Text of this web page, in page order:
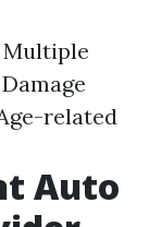
Multiple
related
Auto